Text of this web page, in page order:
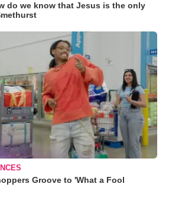
do we know that Jesus is the only
Groove to 'What a Fool